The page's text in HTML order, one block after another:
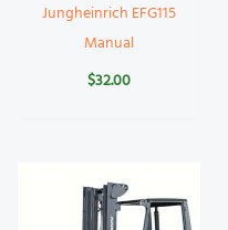
Jungheinrich EFG115
Manual
$32.00